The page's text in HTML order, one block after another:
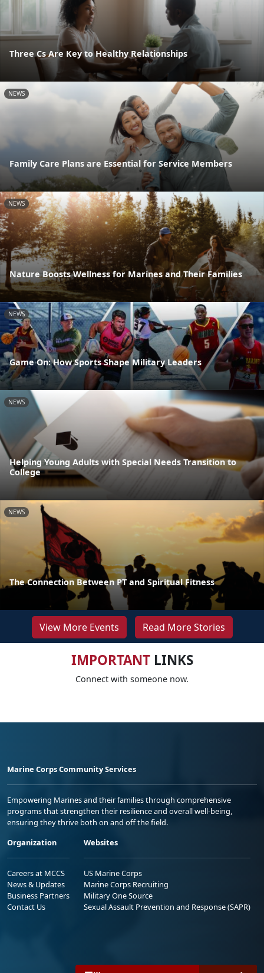
Three Cs Are Key to Healthy Relationships
NEWS
Family Care Plans are Essential for Service Members
NEWS
Nature Boosts Wellness for Marines and Their Families
NEWS
Game On: How Sports Shape Military Leaders
NEWS
Helping Young Adults with Special Needs Transition to
College
NEWS
The Connection Between PT and Spiritual Fitness
View More Events Read More Stories
IMPORTANTLINKS
Connect with someone now.
Marine Corps Community Services
Empowering Marines and their families through comprehensive
programs that strengthen their resilience and overall well-being,
ensuring they thrive both on and off the field.
Organization
Careers at MCCS
News & Updates
Business Partners
Contact Us
Websites
US Marine Corps
Marine Corps Recruiting
Military One Source
Sexual Assault Prevention and Response (SAPR)